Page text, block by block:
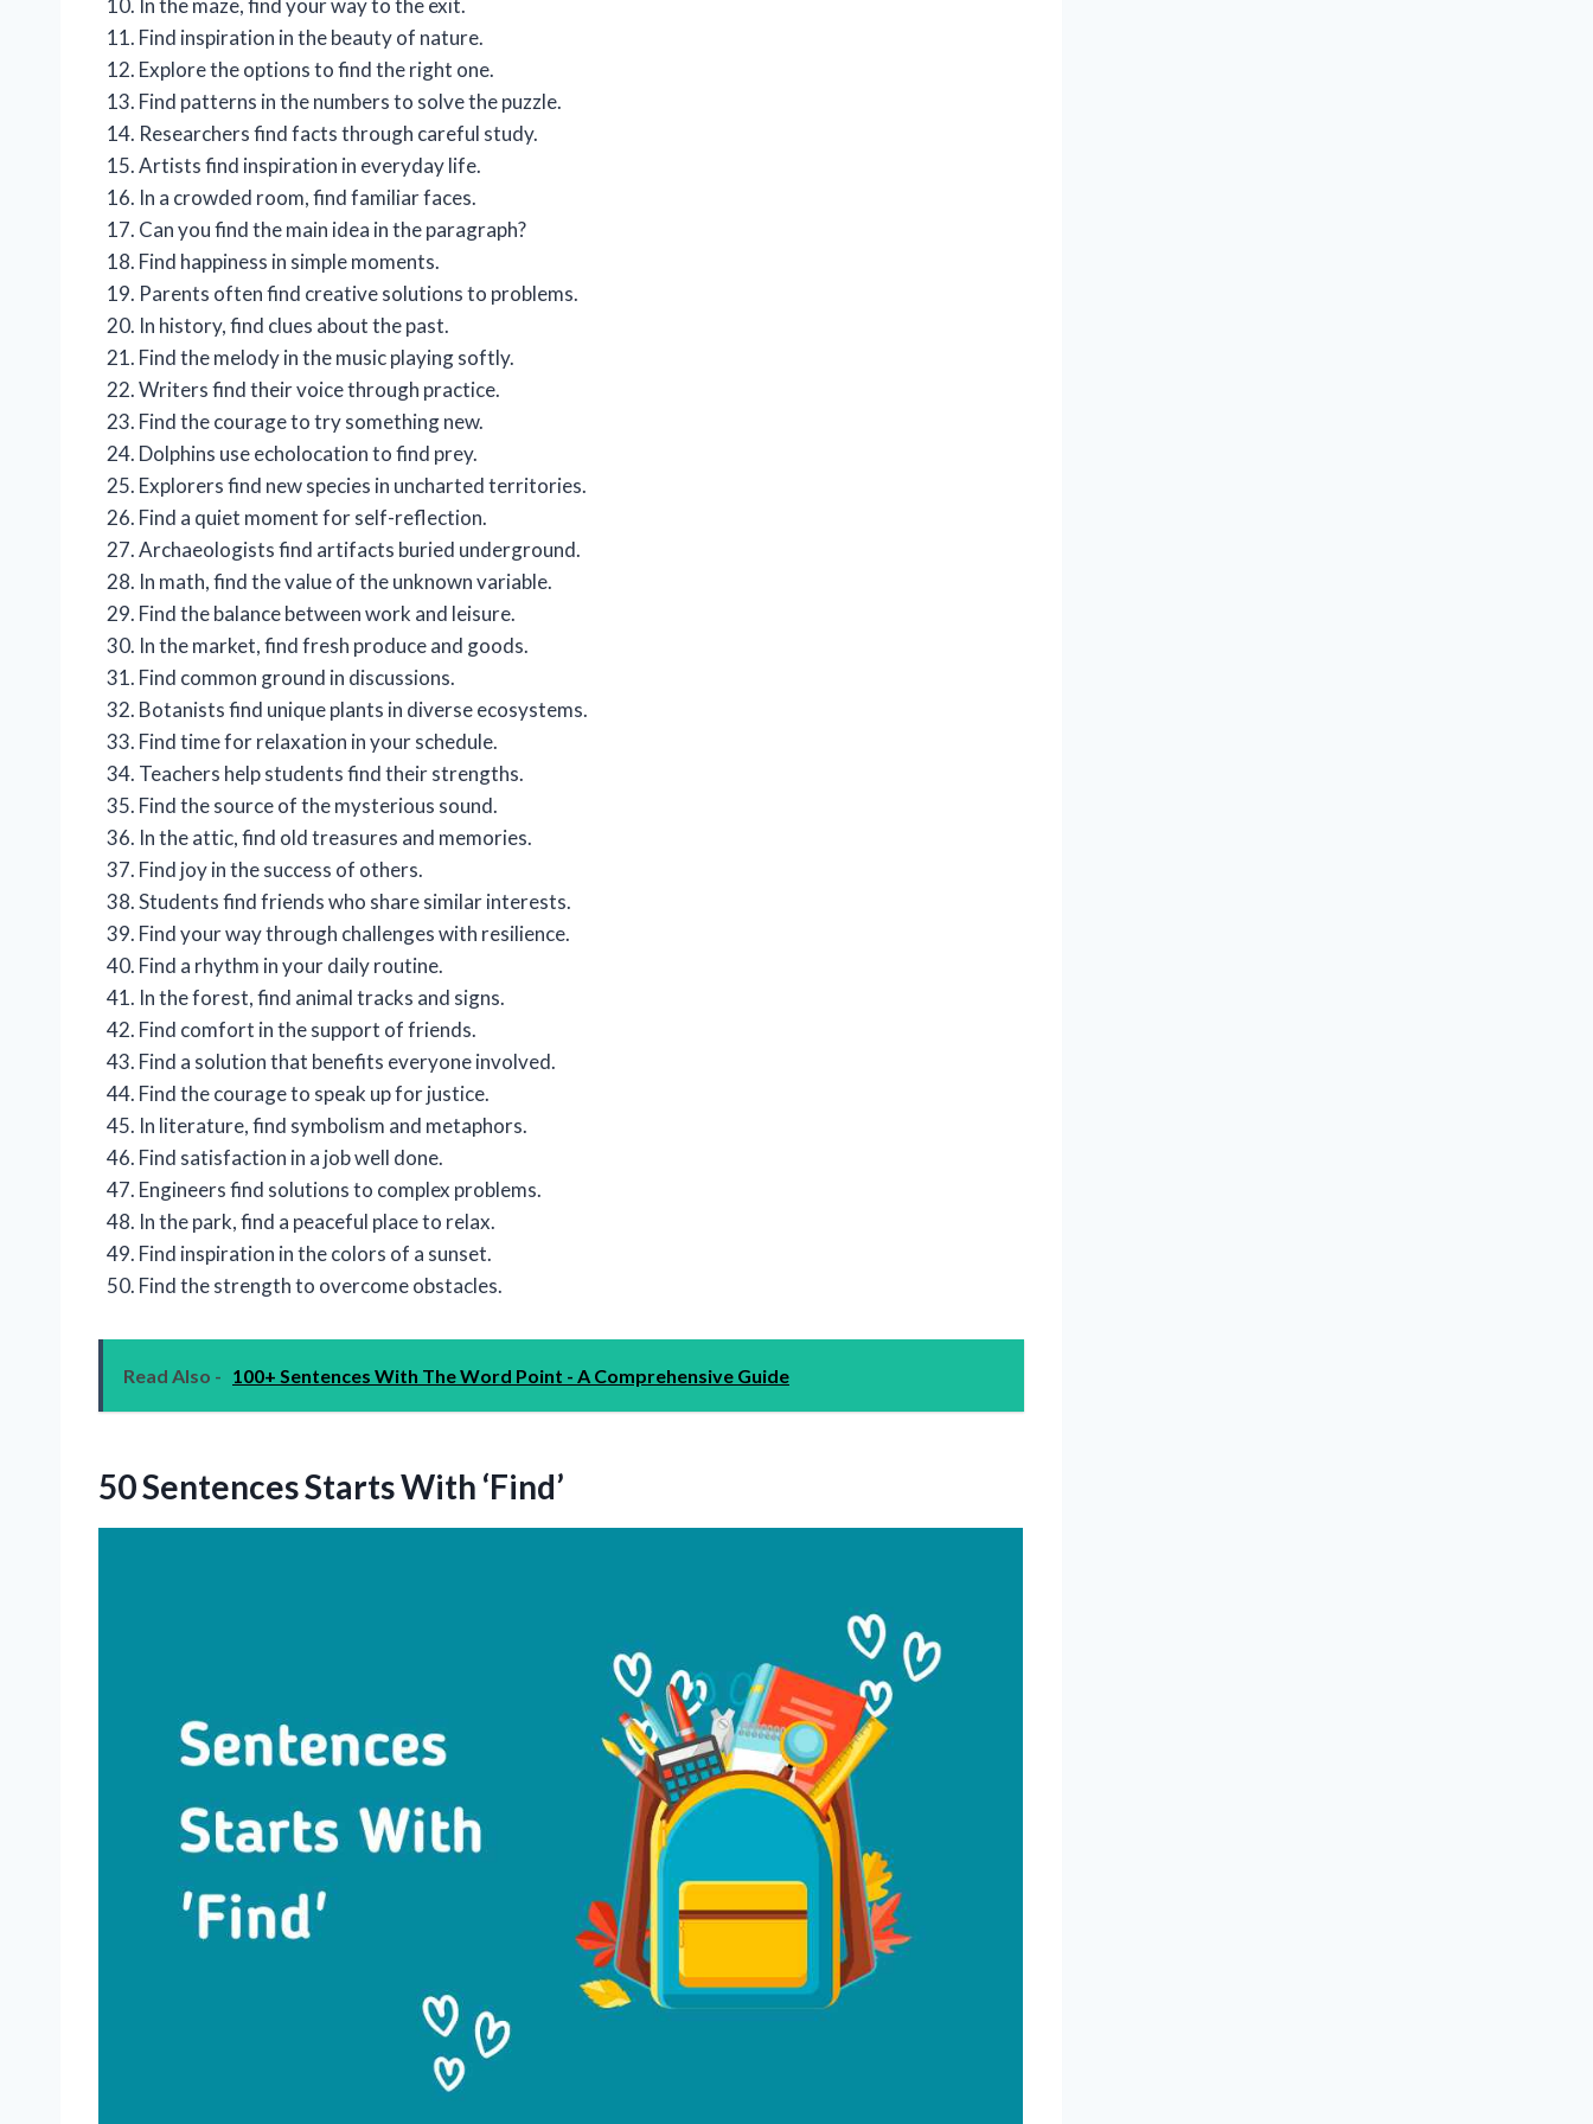
In the maze, find your way to the exit.
Find inspiration in the beauty of nature.
Explore the options to find the right one.
Find patterns in the numbers to solve the puzzle.
Researchers find facts through careful study.
Artists find inspiration in everyday life.
In a crowded room, find familiar faces.
Can you find the main idea in the paragraph?
Find happiness in simple moments.
Parents often find creative solutions to problems.
In history, find clues about the past.
Find the melody in the music playing softly.
Writers find their voice through practice.
Find the courage to try something new.
Dolphins use echolocation to find prey.
Explorers find new species in uncharted territories.
Find a quiet moment for self-reflection.
Archaeologists find artifacts buried underground.
In math, find the value of the unknown variable.
Find the balance between work and leisure.
In the market, find fresh produce and goods.
Find common ground in discussions.
Botanists find unique plants in diverse ecosystems.
Find time for relaxation in your schedule.
Teachers help students find their strengths.
Find the source of the mysterious sound.
In the attic, find old treasures and memories.
Find joy in the success of others.
Students find friends who share similar interests.
Find your way through challenges with resilience.
Find a rhythm in your daily routine.
In the forest, find animal tracks and signs.
Find comfort in the support of friends.
Find a solution that benefits everyone involved.
Find the courage to speak up for justice.
In literature, find symbolism and metaphors.
Find satisfaction in a job well done.
Engineers find solutions to complex problems.
In the park, find a peaceful place to relax.
Find inspiration in the colors of a sunset.
Find the strength to overcome obstacles.
Read Also - 100+ Sentences With The Word Point - A Comprehensive Guide
50 Sentences Starts With ‘Find’